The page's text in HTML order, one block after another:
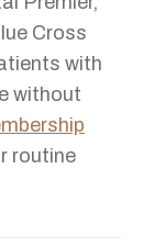
Cross
with
without
routine